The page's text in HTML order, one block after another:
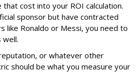
cost into your ROI calculation.
sponsor but have contracted
like Ronaldo or Messi, you need to
well.
or whatever other
should be what you measure your